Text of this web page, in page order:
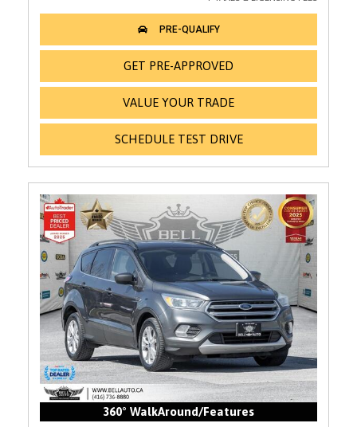
GET PRE-APPROVED
VALUE YOUR TRADE
SCHEDULE TEST DRIVE
360° WalkAround/Features